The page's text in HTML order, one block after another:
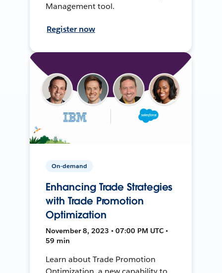
Management tool.
Register now
On-demand
Enhancing Trade Strategies
with Trade Promotion
Optimization
November 8, 2023 • 07:00 PM UTC •
59 min
Learn about Trade Promotion